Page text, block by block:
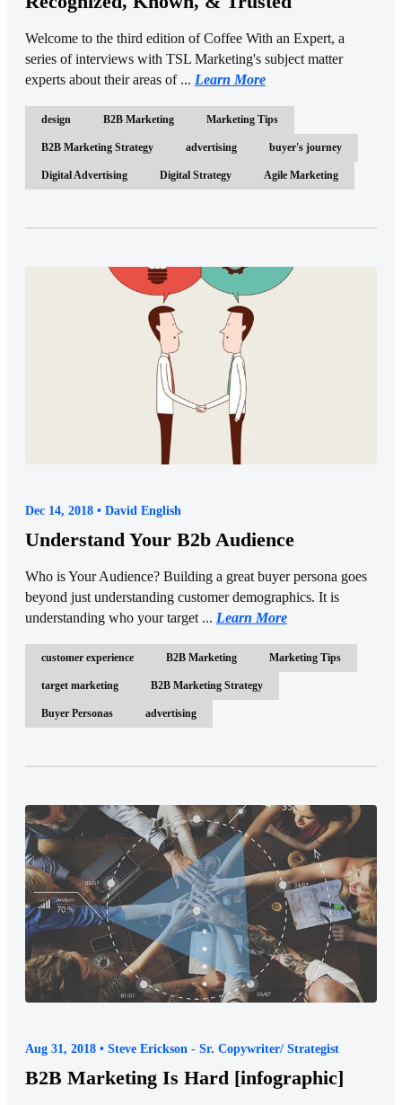
Welcome to the third edition of Coffee With an Expert, a
series of interviews with TSL Marketing's subject matter
experts about their areas of ... Learn More
design B2B Marketing Marketing Tips
B2B Marketing Strategy advertising buyer's journey
Digital Advertising Digital Strategy Agile Marketing
Dec 14, 2018 • David English
Understand Your B2b Audience
Who is Your Audience? Building a great buyer persona goes
beyond just understanding customer demographics. It is
understanding who your target ... Learn More
customer experience B2B Marketing Marketing Tips
target marketing B2B Marketing Strategy
Buyer Personas advertising
Aug 31, 2018 • Steve Erickson - Sr. Copywriter/ Strategist
B2B Marketing Is Hard [infographic]